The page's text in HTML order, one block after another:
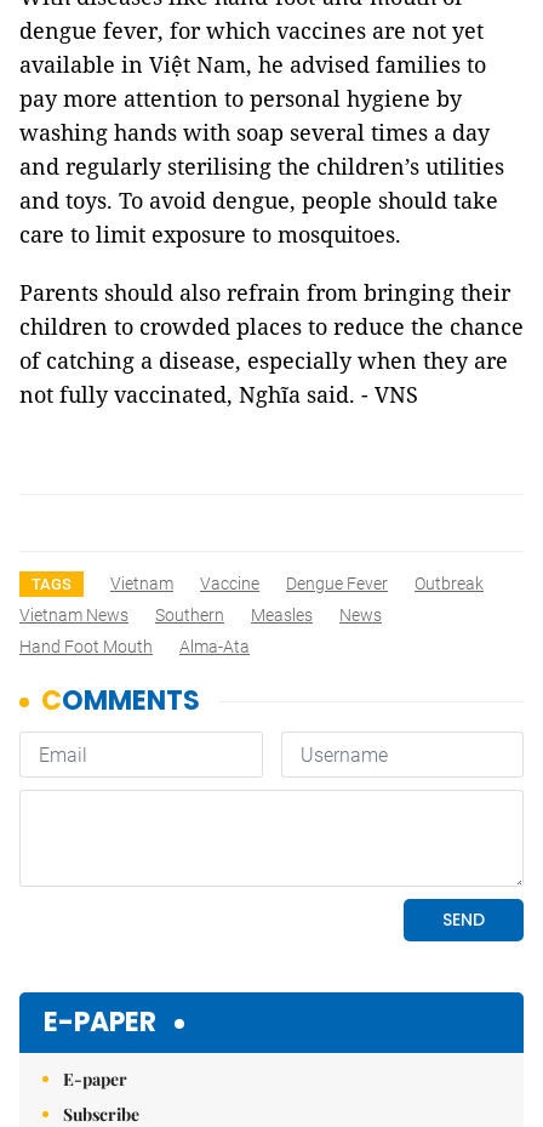
dengue fever, for which vaccines are not yet
available in Việt Nam, he advised families to
pay more attention to personal hygiene by
washing hands with soap several times a day
and regularly sterilising the children’s utilities
and toys. To avoid dengue, people should take
care to limit exposure to mosquitoes.
Parents should also refrain from bringing their
children to crowded places to reduce the chance
of catching a disease, especially when they are
not fully vaccinated, Nghĩa said. - VNS
TAGS Vietnam Vaccine Dengue Fever
Outbreak
Vietnam News
Southern Measles
News
Hand Foot Mouth
Alma-Ata
E-PAPER
E-paper
Subscribe